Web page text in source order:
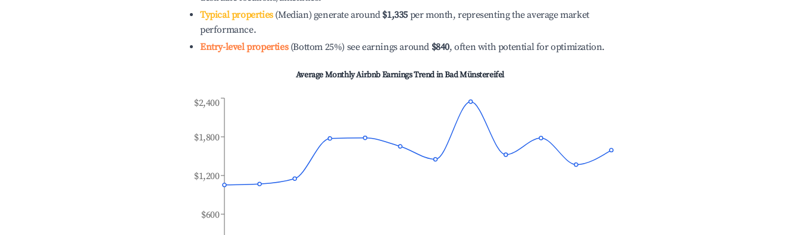
Typical properties(Median) generate around $1,335 per month, representing the average market
performance.
Entry-level properties(Bottom 25%) see earnings around $840, often with potential for optimization.
Average Monthly Airbnb Earnings Trend inBad Münstereifel
$600
$1,200
$1,800
$2,400